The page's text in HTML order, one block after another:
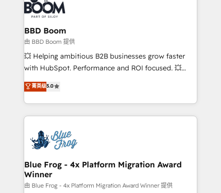
cumulées
Seamless CRM, CMS, and automation setup •
Complex platform migrations and data cleanups •
Custom APIs and third-party integrations 📈 End-to-
End Revenue Acceleration • Lifecycle marketing and
pipeline growth programs • Sales enablement tools
and CRM optimization • Retention strategies with
Execution • 750+ onboardings and 2,000+
implementations • Deep expertise across marketing,
BBD Boom
由 BBD Boom 提供
💥 Helping ambitious B2B businesses grow faster
with HubSpot. Performance and ROI focused. 💥
BBD Boom is the HubSpot partner that can help you
to HubSpot Better. We work with your teams to
solve all your HubSpot challenges and improve user
adoption, sales process and marketing results.
the first time 🔧 Designing and optimising your
HubSpot set-up for better results 🌐 Website design
and build using HubSpot 🔌 Integrating HubSpot
with other systems 🎓 Training your teams to be
HubSpot pros 📊 Lead generation services using
菁英级5.0
Blue Frog - 4x Platform Migration Award
Winner
由 Blue Frog - 4x Platform Migration Award Winner 提供